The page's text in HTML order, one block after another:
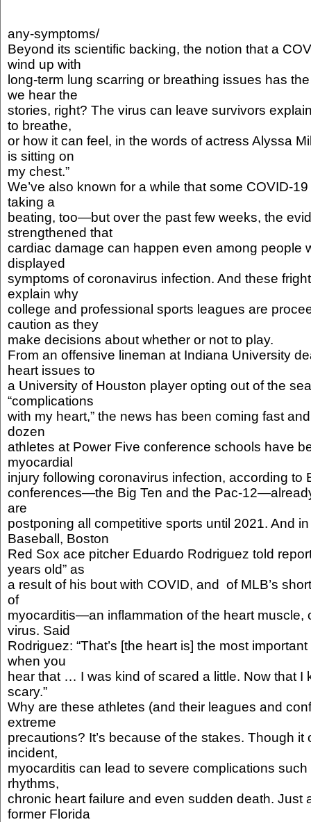
any-symptoms/
Beyond its scientific backing, the notion that a
wind up with
long-term lung scarring or breathing issues has
we hear the
stories, right? The virus can leave survivors
to breathe,
or how it can feel, in the words of actress Alyssa
is sitting on
my chest.”
We’ve also known for a while that some COVID-19
taking a
beating, too—but over the past few weeks, the
strengthened that
cardiac damage can happen even among people
displayed
symptoms of coronavirus infection. And these
explain why
college and professional sports leagues are
caution as they
make decisions about whether or not to play.
From an offensive lineman at Indiana University
heart issues to
a University of Houston player opting out of the
“complications
with my heart,” the news has been coming fast
dozen
athletes at Power Five conference schools have
myocardial
injury following coronavirus infection, according to
conferences—the Big Ten and the Pac-
are
postponing all competitive sports until 2021. And
Baseball, Boston
Red Sox ace pitcher Eduardo Rodriguez told
years old” as
a result of his bout with COVID, and of MLB’s
of
myocarditis—an inflammation of the heart muscle,
virus. Said
Rodriguez: “That’s [the heart is] the most
when you
hear that … I was kind of scared a little. Now that I
scary.”
Why are these athletes (and their leagues and
extreme
precautions? It’s because of the stakes. Though it
incident,
myocarditis can lead to severe complications
rhythms,
chronic heart failure and even sudden death. Just
former Florida